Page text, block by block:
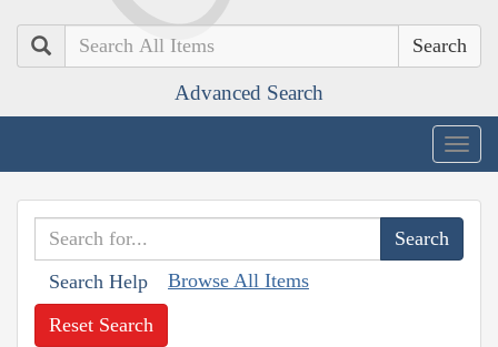
Search
Advanced Search
Search Help Browse All Items
Reset Search